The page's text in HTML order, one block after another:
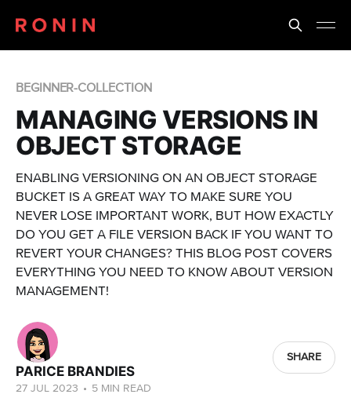
BEGINNER-COLLECTION
MANAGING VERSIONS IN
OBJECT STORAGE
ENABLING VERSIONING ON AN OBJECT STORAGE
BUCKET IS A GREAT WAY TO MAKE SURE YOU
NEVER LOSE IMPORTANT WORK, BUT HOW EXACTLY
DO YOU GET A FILE VERSION BACK IF YOU WANT TO
REVERT YOUR CHANGES? THIS BLOG POST COVERS
EVERYTHING YOU NEED TO KNOW ABOUT VERSION
MANAGEMENT!
PARICE BRANDIES
27 JUL 2023 • 5 MIN READ
SHARE